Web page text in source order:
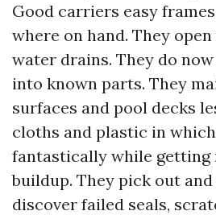
Good carriers easy
where on hand. They
water drains. They do
into known parts. They
surfaces and pool decks
cloths and plastic in
fantastically while getting
buildup. They pick out
discover failed seals,